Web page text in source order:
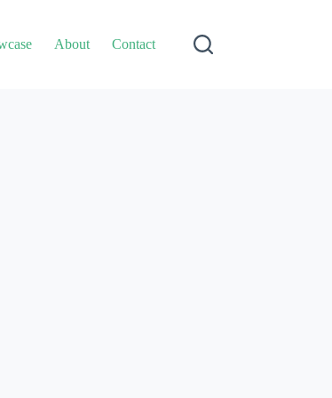
About Contact